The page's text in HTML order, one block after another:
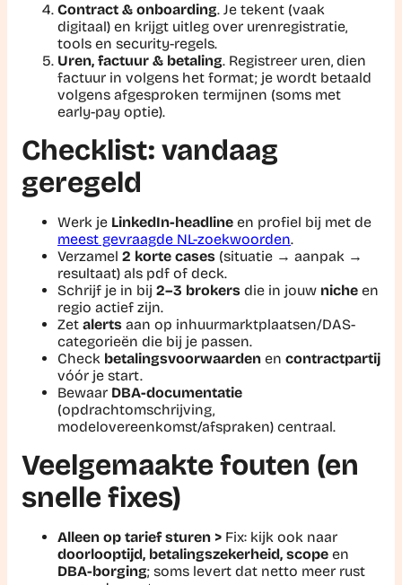
Contract & onboarding. Je tekent (vaak
digitaal) en krijgt uitleg over urenregistratie,
tools en security-regels.
Uren, factuur & betaling. Registreer uren, dien
factuur in volgens het format; je wordt betaald
volgens afgesproken termijnen (soms met
early-pay optie).
Checklist: vandaag
geregeld
Werk je LinkedIn-headline en profiel bij met de
meest gevraagde NL-zoekwoorden.
Verzamel 2 korte cases (situatie → aanpak →
resultaat) als pdf of deck.
Schrijf je in bij 2–3 brokers die in jouw niche en
regio actief zijn.
Zet alerts aan op inhuurmarktplaatsen/DAS-
categorieën die bij je passen.
Check betalingsvoorwaarden en contractpartij
vóór je start.
Bewaar DBA-documentatie
(opdrachtomschrijving,
modelovereenkomst/afspraken) centraal.
Veelgemaakte fouten (en
snelle fixes)
Alleen op tarief sturen > Fix: kijk ook naar
doorlooptijd, betalingszekerheid, scope en
DBA-borging; soms levert dat netto meer rust